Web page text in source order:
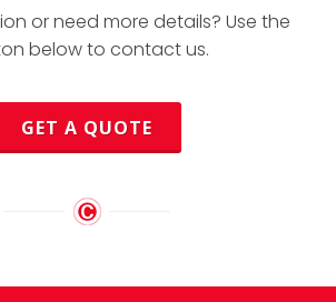
or need more details? Use the
below to contact us.
GET A QUOTE